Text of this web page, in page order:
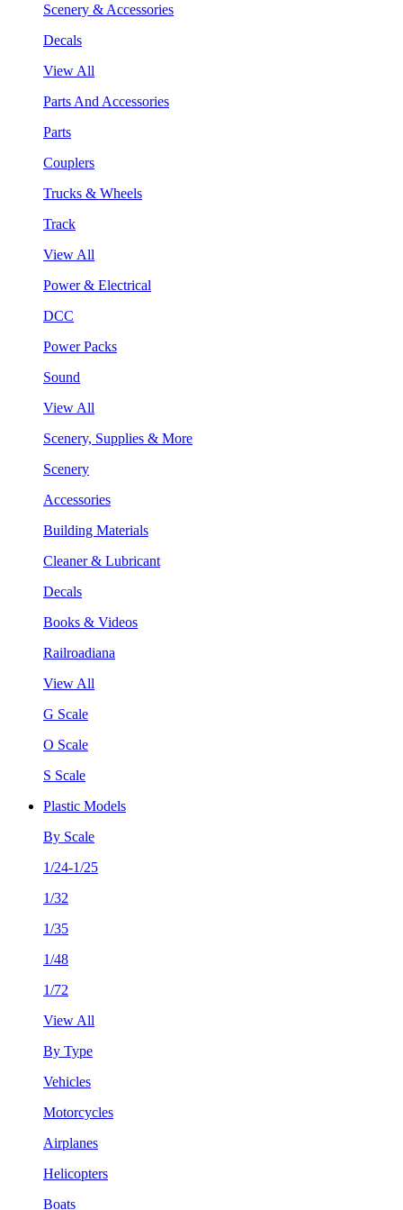
Scenery & Accessories
Decals
View All
Parts And Accessories
Parts
Couplers
Trucks & Wheels
Track
View All
Power & Electrical
DCC
Power Packs
Sound
View All
Scenery, Supplies & More
Scenery
Accessories
Building Materials
Cleaner & Lubricant
Decals
Books & Videos
Railroadiana
View All
G Scale
O Scale
S Scale
Plastic Models
By Scale
1/24-1/25
1/32
1/35
1/48
1/72
View All
By Type
Vehicles
Motorcycles
Airplanes
Helicopters
Boats